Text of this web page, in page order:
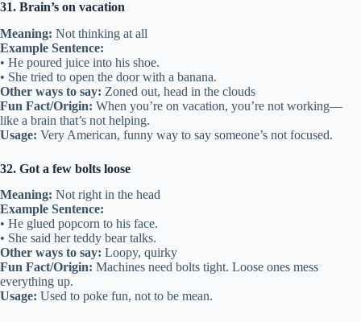
31. Brain’s on vacation
Meaning: Not thinking at all
Example Sentence:
• He poured juice into his shoe.
• She tried to open the door with a banana.
Other ways to say: Zoned out, head in the clouds
Fun Fact/Origin: When you’re on vacation, you’re not working—
like a brain that’s not helping.
Usage: Very American, funny way to say someone’s not focused.
32. Got a few bolts loose
Meaning: Not right in the head
Example Sentence:
• He glued popcorn to his face.
• She said her teddy bear talks.
Other ways to say: Loopy, quirky
Fun Fact/Origin: Machines need bolts tight. Loose ones mess
everything up.
Usage: Used to poke fun, not to be mean.